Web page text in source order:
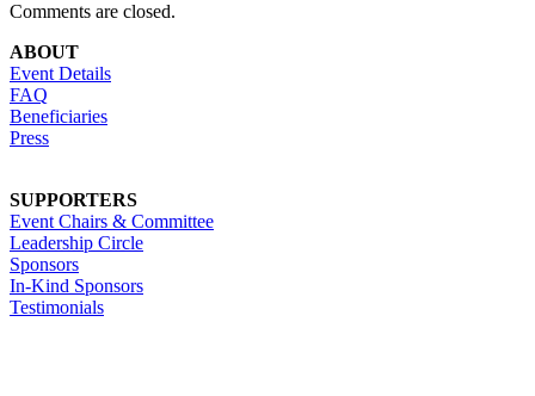
Comments are closed.
ABOUT
Event Details
FAQ
Beneficiaries
Press
SUPPORTERS
Event Chairs & Committee
Leadership Circle
Sponsors
In-Kind Sponsors
Testimonials